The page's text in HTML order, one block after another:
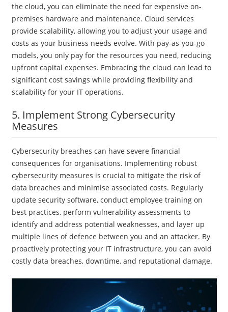
the cloud, you can eliminate the need for expensive on-
premises hardware and maintenance. Cloud services
provide scalability, allowing you to adjust your usage and
costs as your business needs evolve. With pay-as-you-go
models, you only pay for the resources you need, reducing
upfront capital expenses. Embracing the cloud can lead to
significant cost savings while providing flexibility and
scalability for your IT operations.
5. Implement Strong Cybersecurity
Measures
Cybersecurity breaches can have severe financial
consequences for organisations. Implementing robust
cybersecurity measures is crucial to mitigate the risk of
data breaches and minimise associated costs. Regularly
update security software, conduct employee training on
best practices, perform vulnerability assessments to
identify and address potential weaknesses, and layer up
multiple lines of defence between you and an attacker. By
proactively protecting your IT infrastructure, you can avoid
costly data breaches, downtime, and reputational damage.